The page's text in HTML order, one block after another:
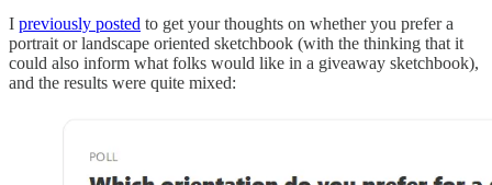
I previously posted to get your thoughts on whether you prefer a
portrait or landscape oriented sketchbook (with the thinking that it
could also inform what folks would like in a giveaway sketchbook),
and the results were quite mixed: